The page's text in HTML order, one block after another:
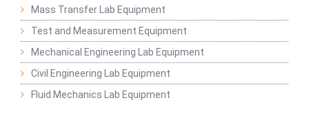
Mass Transfer Lab Equipment
Test and Measurement Equipment
Mechanical Engineering Lab Equipment
Civil Engineering Lab Equipment
Fluid Mechanics Lab Equipment